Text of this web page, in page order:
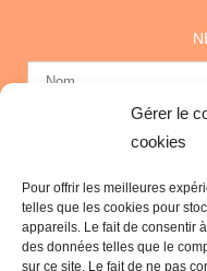
Gérer le
cookies
Pour offrir les meilleures
telles que les cookies pour
appareils. Le fait de consentir
des données telles que le
sur ce site. Le fait de ne pas